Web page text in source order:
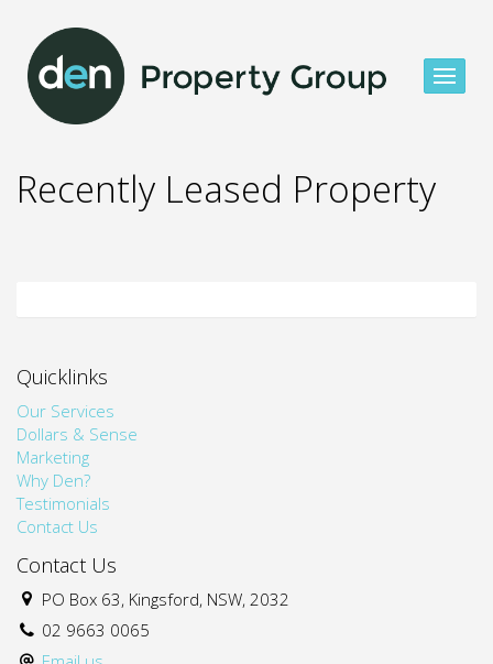
Recently Leased Property
Quicklinks
Our Services
Dollars & Sense
Marketing
Why Den?
Testimonials
Contact Us
Contact Us
PO Box 63, Kingsford, NSW, 2032
02 9663 0065